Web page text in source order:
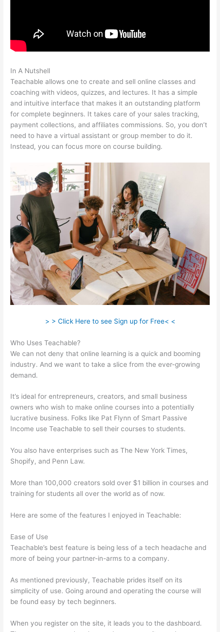
In A Nutshell
Teachable allows one to create and sell online classes and
coaching with videos, quizzes, and lectures. It has a simple
and intuitive interface that makes it an outstanding platform
for complete beginners. It takes care of your sales tracking,
payment collections, and affiliates commissions. So, you don’t
need to have a virtual assistant or group member to do it.
Instead, you can focus more on course building.
> > Click Here to see Sign up for Free< <
Who Uses Teachable?
We can not deny that online learning is a quick and booming
industry. And we want to take a slice from the ever-growing
demand.
It’s ideal for entrepreneurs, creators, and small business
owners who wish to make online courses into a potentially
lucrative business. Folks like Pat Flynn of Smart Passive
Income use Teachable to sell their courses to students.
You also have enterprises such as The New York Times,
Shopify, and Penn Law.
More than 100,000 creators sold over $1 billion in courses and
training for students all over the world as of now.
Here are some of the features I enjoyed in Teachable:
Ease of Use
Teachable’s best feature is being less of a tech headache and
more of being your partner-in-arms to a company.
As mentioned previously, Teachable prides itself on its
simplicity of use. Going around and operating the course will
be found easy by tech beginners.
When you register on the site, it leads you to the dashboard.